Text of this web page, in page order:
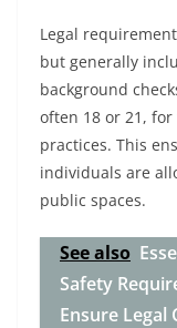
Legal
but generally
background
often 18 or 21,
practices. This
individuals are
public spaces.
See also
Safety
Ensure Legal